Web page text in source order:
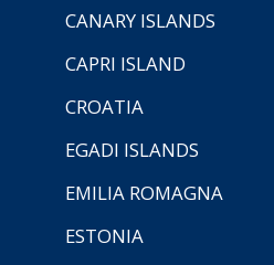
CANARY ISLANDS
CAPRI ISLAND
CROATIA
EGADI ISLANDS
EMILIA ROMAGNA
ESTONIA